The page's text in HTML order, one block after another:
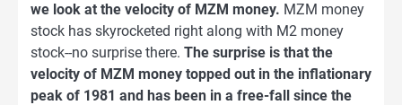
we look at the velocity of MZM money. MZM money
stock has skyrocketed right along with M2 money
stock--no surprise there. The surprise is that the
velocity of MZM money topped out in the inflationary
peak of 1981 and has been in a free-fall since the